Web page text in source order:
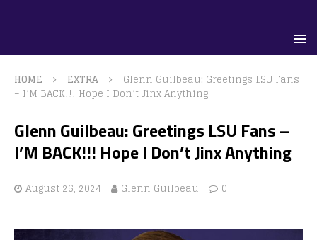
HOME EXTRA
Glenn Guilbeau: Greetings LSU Fans
– I’M BACK!!! Hope I Don’t Jinx Anything
Glenn Guilbeau: Greetings LSU Fans –
I’M BACK!!! Hope I Don’t Jinx Anything
August 26, 2024 Glenn Guilbeau 0